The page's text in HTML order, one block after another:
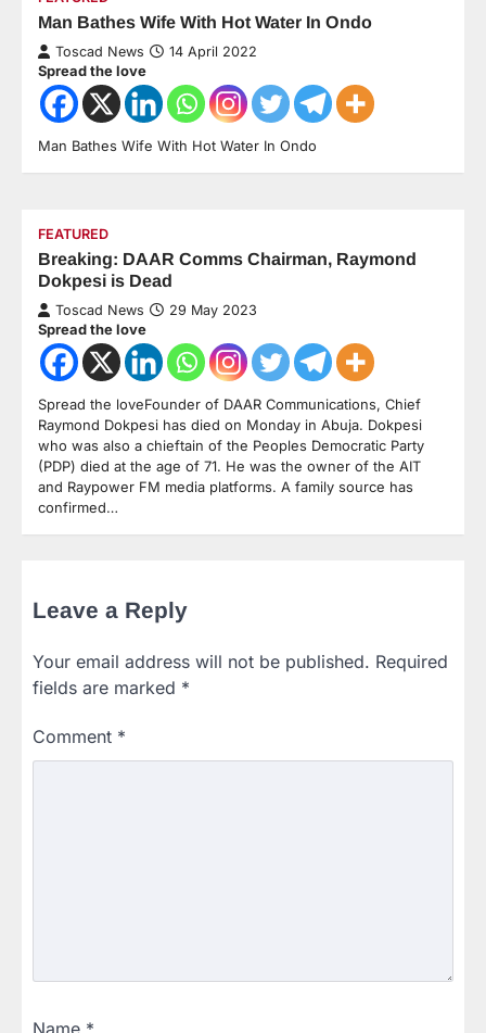
Man Bathes Wife With Hot Water In Ondo
Toscad News 14 April 2022
Spread the love
Man Bathes Wife With Hot Water In Ondo
FEATURED
Breaking: DAAR Comms Chairman, Raymond
Dokpesi is Dead
Toscad News 29 May 2023
Spread the love
Spread the loveFounder of DAAR Communications, Chief
Raymond Dokpesi has died on Monday in Abuja. Dokpesi
who was also a chieftain of the Peoples Democratic Party
(PDP) died at the age of 71. He was the owner of the AIT
and Raypower FM media platforms. A family source has
confirmed…
Leave a Reply
Your email address will not be published. Required
fields are marked *
Comment *
Name *